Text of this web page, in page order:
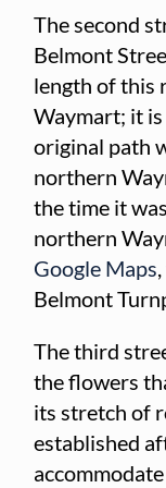
The second
Belmont
length of this
Waymart; it
original path
northern
the time it
northern
Google Maps
Belmont
The third
the flowers
its stretch of
established